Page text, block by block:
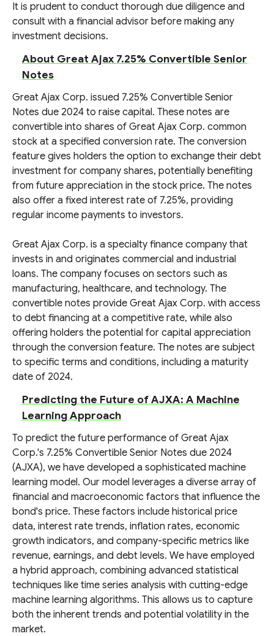
It is prudent to conduct thorough due diligence and
consult with a financial advisor before making any
investment decisions.
About Great Ajax 7.25% Convertible Senior
Notes
Great Ajax Corp. issued 7.25% Convertible Senior
Notes due 2024 to raise capital. These notes are
convertible into shares of Great Ajax Corp. common
stock at a specified conversion rate. The conversion
feature gives holders the option to exchange their debt
investment for company shares, potentially benefiting
from future appreciation in the stock price. The notes
also offer a fixed interest rate of 7.25%, providing
regular income payments to investors.
Great Ajax Corp. is a specialty finance company that
invests in and originates commercial and industrial
loans. The company focuses on sectors such as
manufacturing, healthcare, and technology. The
convertible notes provide Great Ajax Corp. with access
to debt financing at a competitive rate, while also
offering holders the potential for capital appreciation
through the conversion feature. The notes are subject
to specific terms and conditions, including a maturity
date of 2024.
Predicting the Future of AJXA: A Machine
Learning Approach
To predict the future performance of Great Ajax
Corp.'s 7.25% Convertible Senior Notes due 2024
(AJXA), we have developed a sophisticated machine
learning model. Our model leverages a diverse array of
financial and macroeconomic factors that influence the
bond's price. These factors include historical price
data, interest rate trends, inflation rates, economic
growth indicators, and company-specific metrics like
revenue, earnings, and debt levels. We have employed
a hybrid approach, combining advanced statistical
techniques like time series analysis with cutting-edge
machine learning algorithms. This allows us to capture
both the inherent trends and potential volatility in the
market.